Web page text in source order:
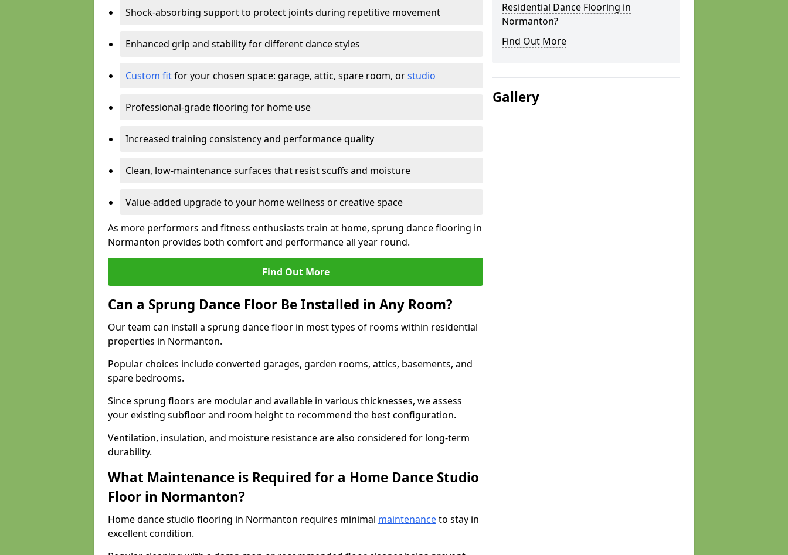
Shock-absorbing support to protect joints during repetitive movement
Enhanced grip and stability for different dance styles
Custom fitfor your chosen space: garage, attic, spare room, orstudio
Professional-grade flooring for home use
Increased training consistency and performance quality
Clean, low-maintenance surfaces that resist scuffs and moisture
Value-added upgrade to your home wellness or creative space
As more performers and fitness enthusiasts train at home, sprung dance flooring in
Normanton provides both comfort and performance all year round.
Find Out More
Can a Sprung Dance Floor Be Installed in Any Room?
Our team can install a sprung dance floor in most types of rooms within residential
properties in Normanton.
Popular choices include converted garages, garden rooms, attics, basements, and
spare bedrooms.
Since sprung floors are modular and available in various thicknesses, we assess
your existing subfloor and room height to recommend the best configuration.
Ventilation, insulation, and moisture resistance are also considered for long-term
durability.
What Maintenance is Required for a Home Dance Studio
Floor in Normanton?
Home dance studio flooring in Normanton requires minimal maintenanceto stay in
excellent condition.
Residential Dance Flooring in
Normanton?
Find Out More
Gallery